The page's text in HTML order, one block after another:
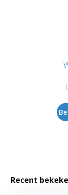
Recent